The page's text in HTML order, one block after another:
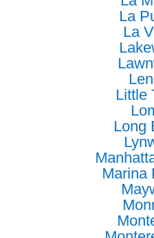
La
La
Little
Long
Marina